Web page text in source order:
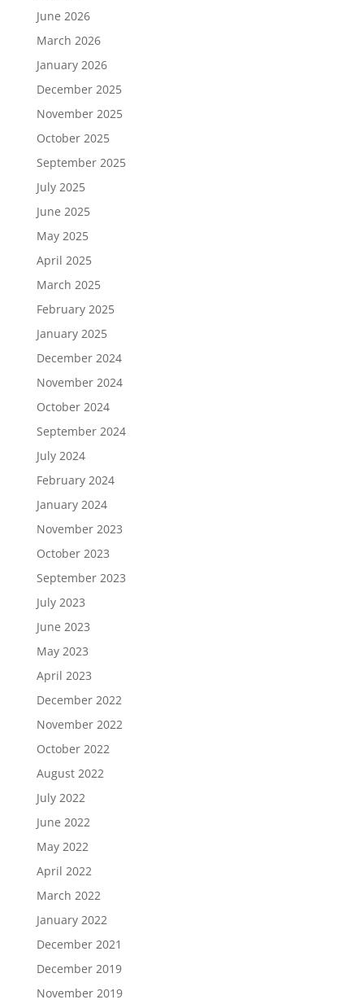
June 2026
March 2026
January 2026
December 2025
November 2025
October 2025
September 2025
July 2025
June 2025
May 2025
April 2025
March 2025
February 2025
January 2025
December 2024
November 2024
October 2024
September 2024
July 2024
February 2024
January 2024
November 2023
October 2023
September 2023
July 2023
June 2023
May 2023
April 2023
December 2022
November 2022
October 2022
August 2022
July 2022
June 2022
May 2022
April 2022
March 2022
January 2022
December 2021
December 2019
November 2019